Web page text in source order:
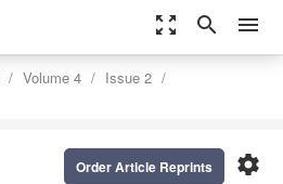
zoom_out_map search menu
Volume 4
Issue 2
settings
Order Article Reprints